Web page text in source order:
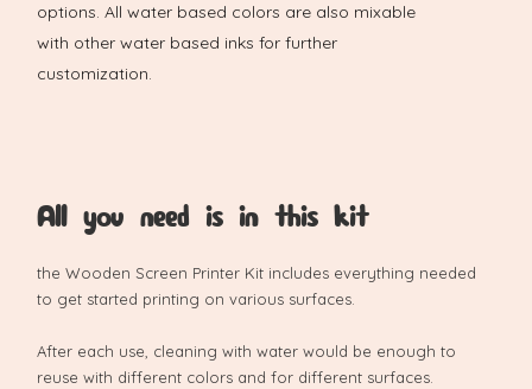
options. All water based colors are also mixable
with other water based inks for further
customization.
All you need is in this kit
the Wooden Screen Printer Kit includes everything needed
to get started printing on various surfaces.
After each use, cleaning with water would be enough to
reuse with different colors and for different surfaces.